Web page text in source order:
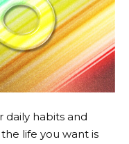
daily habits and
life you want is